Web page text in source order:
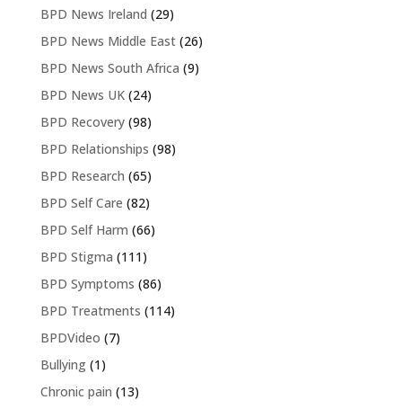
BPD News Ireland (29)
BPD News Middle East(26)
BPD News South Africa (9)
BPD News UK(24)
BPD Recovery(98)
BPD Relationships (98)
BPD Research (65)
BPD Self Care (82)
BPD Self Harm (66)
BPD Stigma (111)
BPD Symptoms (86)
BPD Treatments (114)
BPDVideo (7)
Bullying(1)
Chronic pain (13)